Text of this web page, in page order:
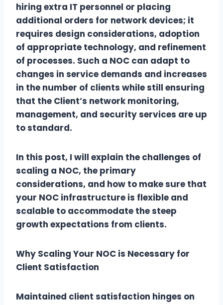
hiring extra IT personnel or placing
additional orders for network devices; it
requires design considerations, adoption
of appropriate technology, and refinement
of processes. Such a NOC can adapt to
changes in service demands and increases
in the number of clients while still ensuring
that the Client’s network monitoring,
management, and security services are up
to standard.
In this post, I will explain the challenges of
scaling a NOC, the primary
considerations, and how to make sure that
your NOC infrastructure is flexible and
scalable to accommodate the steep
growth expectations from clients.
Why Scaling Your NOC is Necessary for
Client Satisfaction
Maintained client satisfaction hinges on